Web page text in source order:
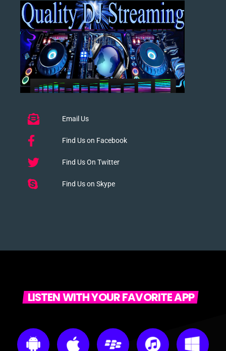
Email Us
Find Us on Facebook
Find Us On Twitter
Find Us on Skype
LISTEN WITH YOUR FAVORITE APP